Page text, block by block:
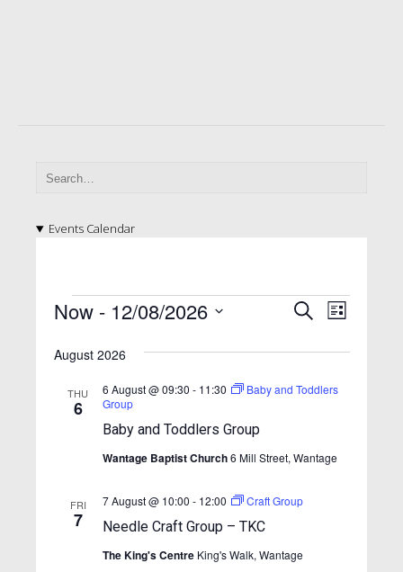
Events Calendar
E
e
n
E
n
S
e
r
S
a
c
E
e
t
i
L
s
Now - 12/08/2026
e
August 2026
THU
6
Baby and Toddlers Group
6 August @ 09:30 - 11:30
Baby and Toddlers
Group
Wantage Baptist Church6 Mill Street, Wantage
FRI
7 Needle Craft Group – TKC
7 August @ 10:00 - 12:00 Craft Group
The King's Centre King's Walk, Wantage